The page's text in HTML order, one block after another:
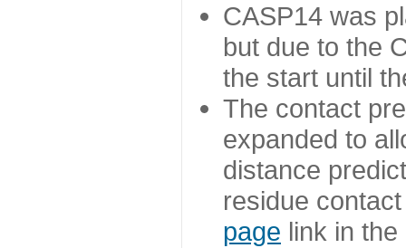
CASP14 was
but due to the
the start until
The contact
expanded to
distance
residue
page link in